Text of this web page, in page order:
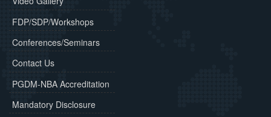
FDP/SDP/Workshops
Conferences/Seminars
Contact Us
PGDM-NBA Accreditation
Mandatory Disclosure